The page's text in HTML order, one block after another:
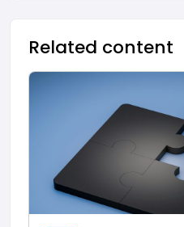
Related content